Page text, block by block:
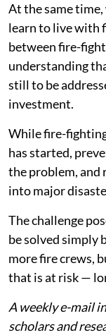
At the same time,
learn to live with
between fire-
understanding
still to be
investment.
While fire-
has started,
the problem, and
into major
The challenge
be solved simply
more fire crews,
that is at risk —
A weekly e-mail
scholars and